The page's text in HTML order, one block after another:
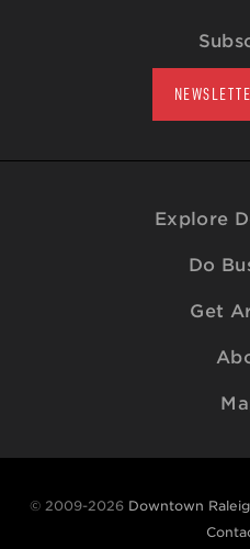
Explore
Do
Get
© 2009-2026 Downtown